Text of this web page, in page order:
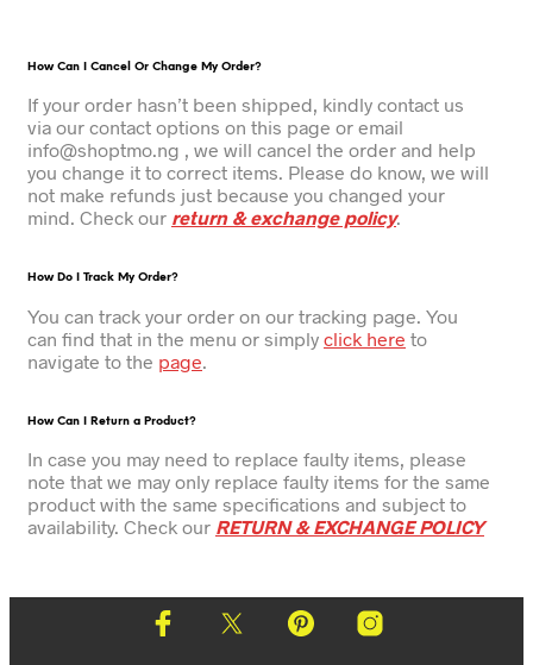
How Can I Cancel Or Change My Order?
If your order hasn’t been shipped, kindly contact us
via our contact options on this page or email
info@shoptmo.ng , we will cancel the order and help
you change it to correct items. Please do know, we will
not make refunds just because you changed your
mind. Check our return & exchange policy.
How Do I Track My Order?
You can track your order on our tracking page. You
can find that in the menu or simply click here to
navigate to the page
How Can I Return a Product?
In case you may need to replace faulty items, please
note that we may only replace faulty items for the same
product with the same specifications and subject to
availability. Check our RETURN & EXCHANGE POLICY